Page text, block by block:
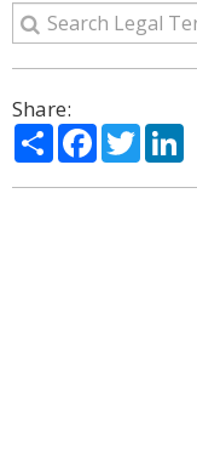
Share:
ShareFacebook
Twitter